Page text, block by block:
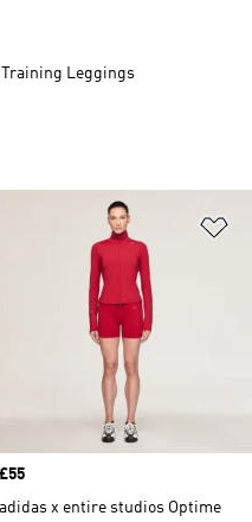
Price
£55
adidas x entire studios Optime
Leggings